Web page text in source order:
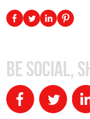
Be Social,